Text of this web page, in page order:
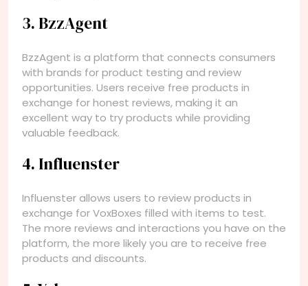
3. BzzAgent
BzzAgent is a platform that connects consumers
with brands for product testing and review
opportunities. Users receive free products in
exchange for honest reviews, making it an
excellent way to try products while providing
valuable feedback.
4. Influenster
Influenster allows users to review products in
exchange for VoxBoxes filled with items to test.
The more reviews and interactions you have on the
platform, the more likely you are to receive free
products and discounts.